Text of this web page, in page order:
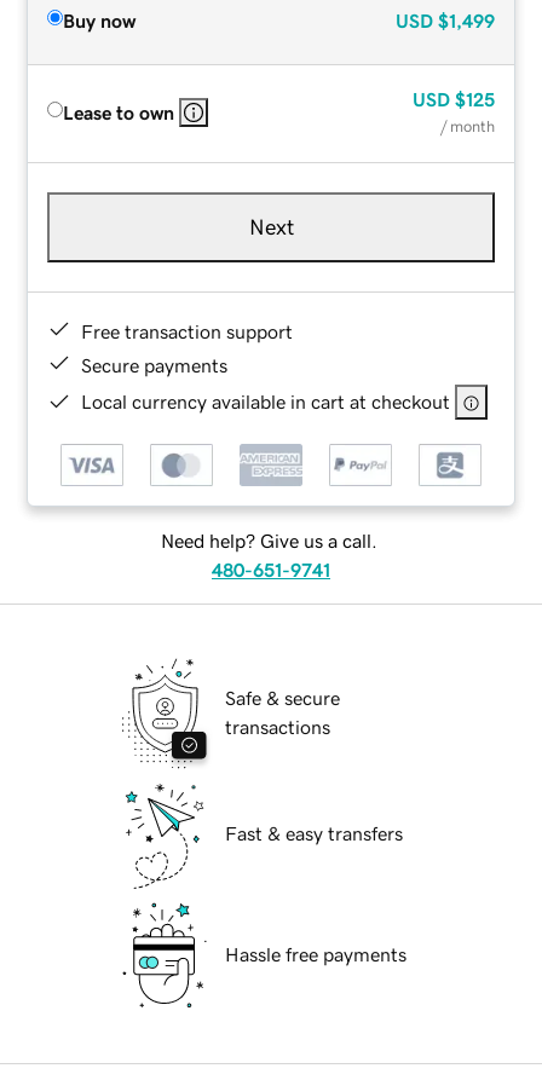
Buy now USD $1,499
Lease to own
USD $125
/ month
Next
Free transaction support
Secure payments
Local currency available in cart at checkout
Need help? Give us a call.
480-651-9741
Safe & secure
transactions
Fast & easy transfers
Hassle free payments